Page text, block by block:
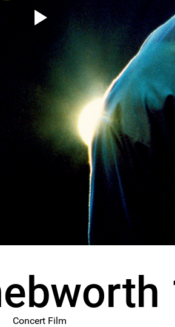
Concert Film